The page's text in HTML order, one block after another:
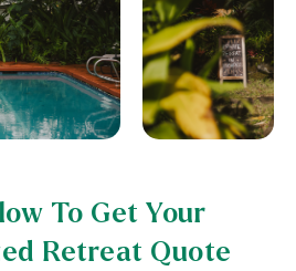
To Get Your
Retreat Quote